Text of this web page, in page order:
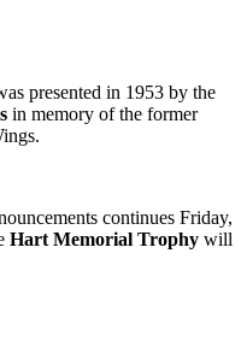
presented in 1953 by the
in memory of the former
continues Friday,
Hart Memorial Trophy will